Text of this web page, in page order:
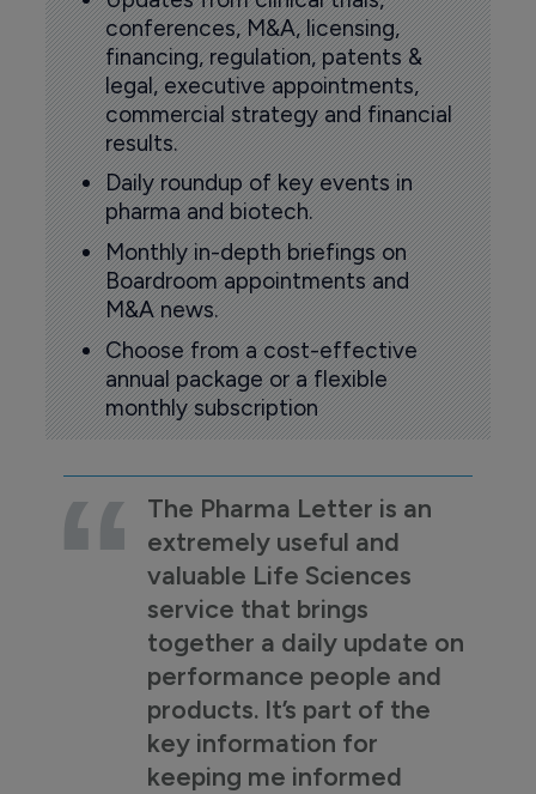
conferences, M&A, licensing,
financing, regulation, patents &
legal, executive appointments,
commercial strategy and financial
results.
Daily roundup of key events in
pharma and biotech.
Monthly in-depth briefings on
Boardroom appointments and
M&A news.
Choose from a cost-effective
annual package or a flexible
monthly subscription
The Pharma Letter is an
extremely useful and
valuable Life Sciences
service that brings
together a daily update on
performance people and
products. It’s part of the
key information for
keeping me informed